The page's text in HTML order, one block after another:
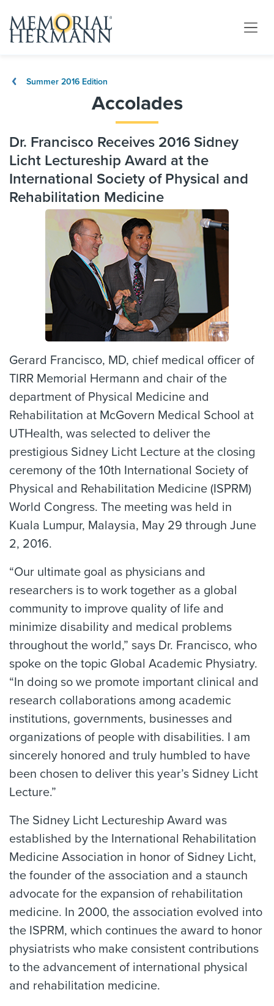
Summer 2016 Edition
Accolades
Dr. Francisco Receives 2016 Sidney
Licht Lectureship Award at the
International Society of Physical and
Rehabilitation Medicine
Gerard Francisco, MD, chief medical officer of
TIRR Memorial Hermann and chair of the
department of Physical Medicine and
Rehabilitation at McGovern Medical School at
UTHealth, was selected to deliver the
prestigious Sidney Licht Lecture at the closing
ceremony of the 10th International Society of
Physical and Rehabilitation Medicine (ISPRM)
World Congress. The meeting was held in
Kuala Lumpur, Malaysia, May 29 through June
2, 2016.
“Our ultimate goal as physicians and
researchers is to work together as a global
community to improve quality of life and
minimize disability and medical problems
throughout the world,” says Dr. Francisco, who
spoke on the topic Global Academic Physiatry.
“In doing so we promote important clinical and
research collaborations among academic
institutions, governments, businesses and
organizations of people with disabilities. I am
sincerely honored and truly humbled to have
been chosen to deliver this year’s Sidney Licht
Lecture.”
The Sidney Licht Lectureship Award was
established by the International Rehabilitation
Medicine Association in honor of Sidney Licht,
the founder of the association and a staunch
advocate for the expansion of rehabilitation
medicine. In 2000, the association evolved into
the ISPRM, which continues the award to honor
physiatrists who make consistent contributions
to the advancement of international physical
and rehabilitation medicine.